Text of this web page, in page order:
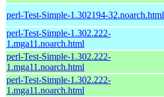
perl-Test-Simple-1.302194-32.noarch.html
perl-Test-Simple-1.302.222-
1.mga11.noarch.html
perl-Test-Simple-1.302.222-
1.mga11.noarch.html
perl-Test-Simple-1.302.222-
1.mga11.noarch.html